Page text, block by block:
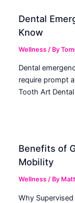
Dental
Know
Wellness / By
Dental
require prompt
Tooth Art
Benefits of
Mobility
Wellness / By
Why